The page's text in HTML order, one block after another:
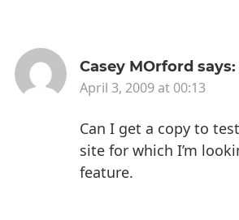
Casey MOrford says:
April 3, 2009 at 00:13
Can I get a copy to
site for which I’m
feature.